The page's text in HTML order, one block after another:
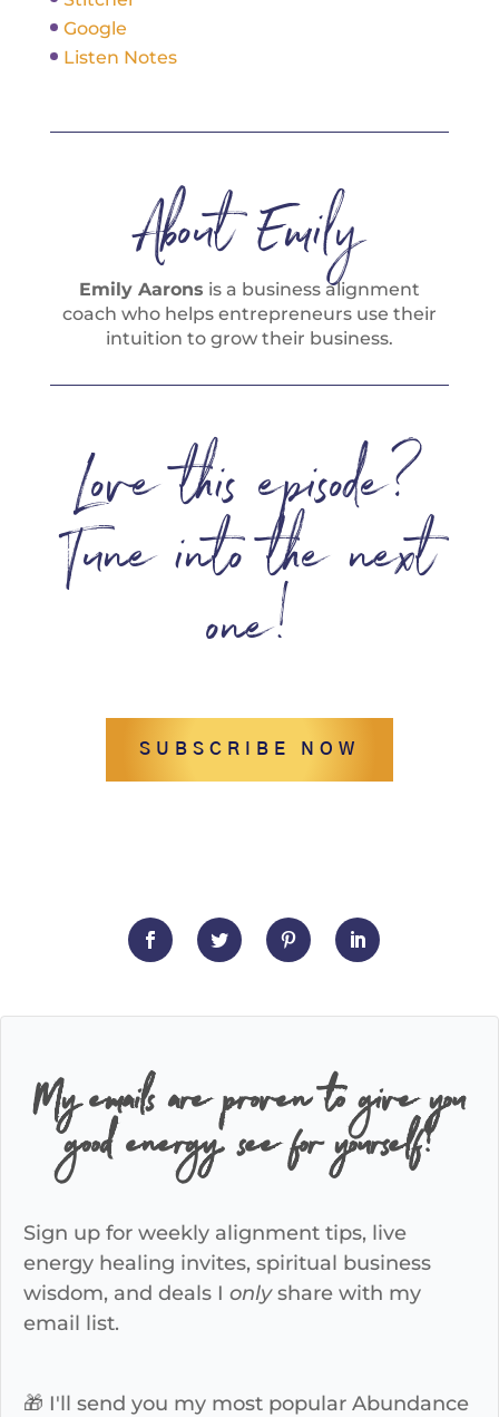
Google
Listen Notes
About Emily
Emily Aarons is a business alignment
coach who helps entrepreneurs use their
intuition to grow their business.
Love this episode?
Tune into the next
one!
SUBSCRIBE NOW
My emails are proven to give you
good energy, see for yourself!
Sign up for weekly alignment tips, live
energy healing invites, spiritual business
wisdom, and deals I onlyshare with my
email list.
🎁 I'll send you my most popular Abundance